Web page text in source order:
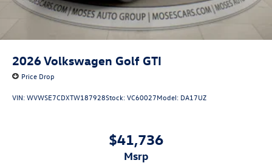
2026Volkswagen Golf GTI
Price Drop
VIN:WVWSE7CDXTW187928Stock:VC60027Model: DA17UZ
$41,736
msrp